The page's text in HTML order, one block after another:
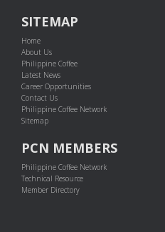
SITEMAP
Home
About Us
Philippine Coffee
Latest News
Career Opportunities
Contact Us
Philippine Coffee Network
Sitemap
PCN MEMBERS
Philippine Coffee Network
Technical Resource
Member Directory